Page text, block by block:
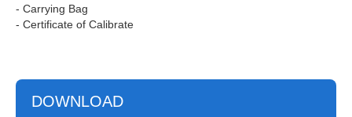
- Carrying Bag
- Certificate of Calibrate
DOWNLOAD